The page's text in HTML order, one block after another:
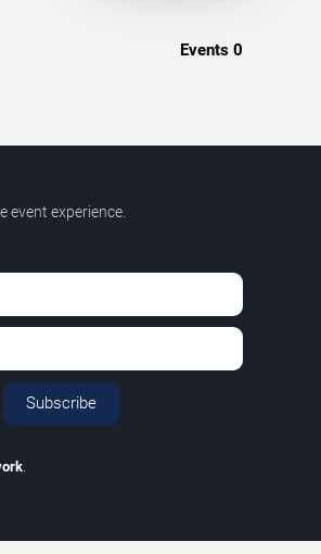
Events 0
event experience.
Subscribe
.